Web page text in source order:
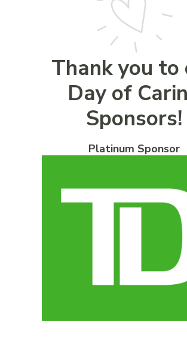
Thank you to
Day of
Sponsors!
Platinum Sponsor